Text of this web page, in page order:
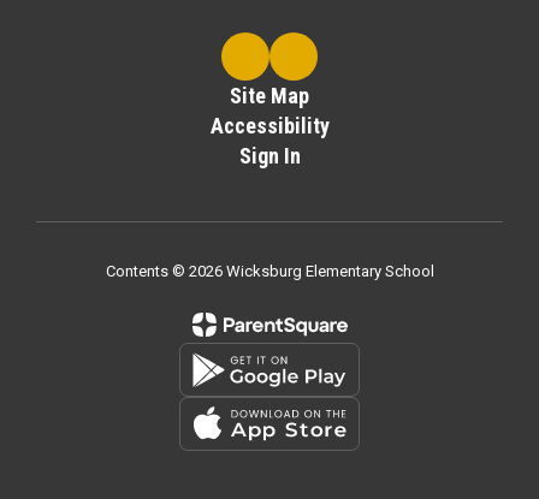
Site Map
Accessibility
Sign In
Contents © 2026 Wicksburg Elementary School